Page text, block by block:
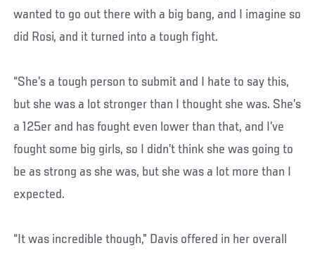
wanted to go out there with a big bang, and I imagine so
did Rosi, and it turned into a tough fight.
“She’s a tough person to submit and I hate to say this,
but she was a lot stronger than I thought she was. She’s
a 125er and has fought even lower than that, and I’ve
fought some big girls, so I didn’t think she was going to
be as strong as she was, but she was a lot more than I
expected.
“It was incredible though,” Davis offered in her overall